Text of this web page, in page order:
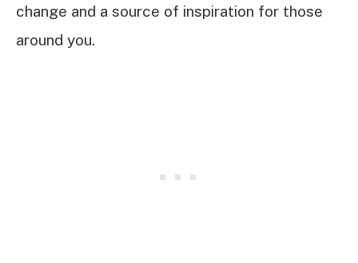
change and a source of inspiration for those
around you.